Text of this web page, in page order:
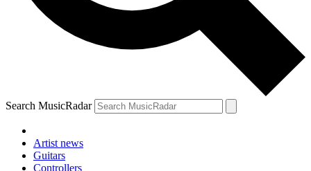
Search MusicRadar
Artist news
Guitars
Controllers